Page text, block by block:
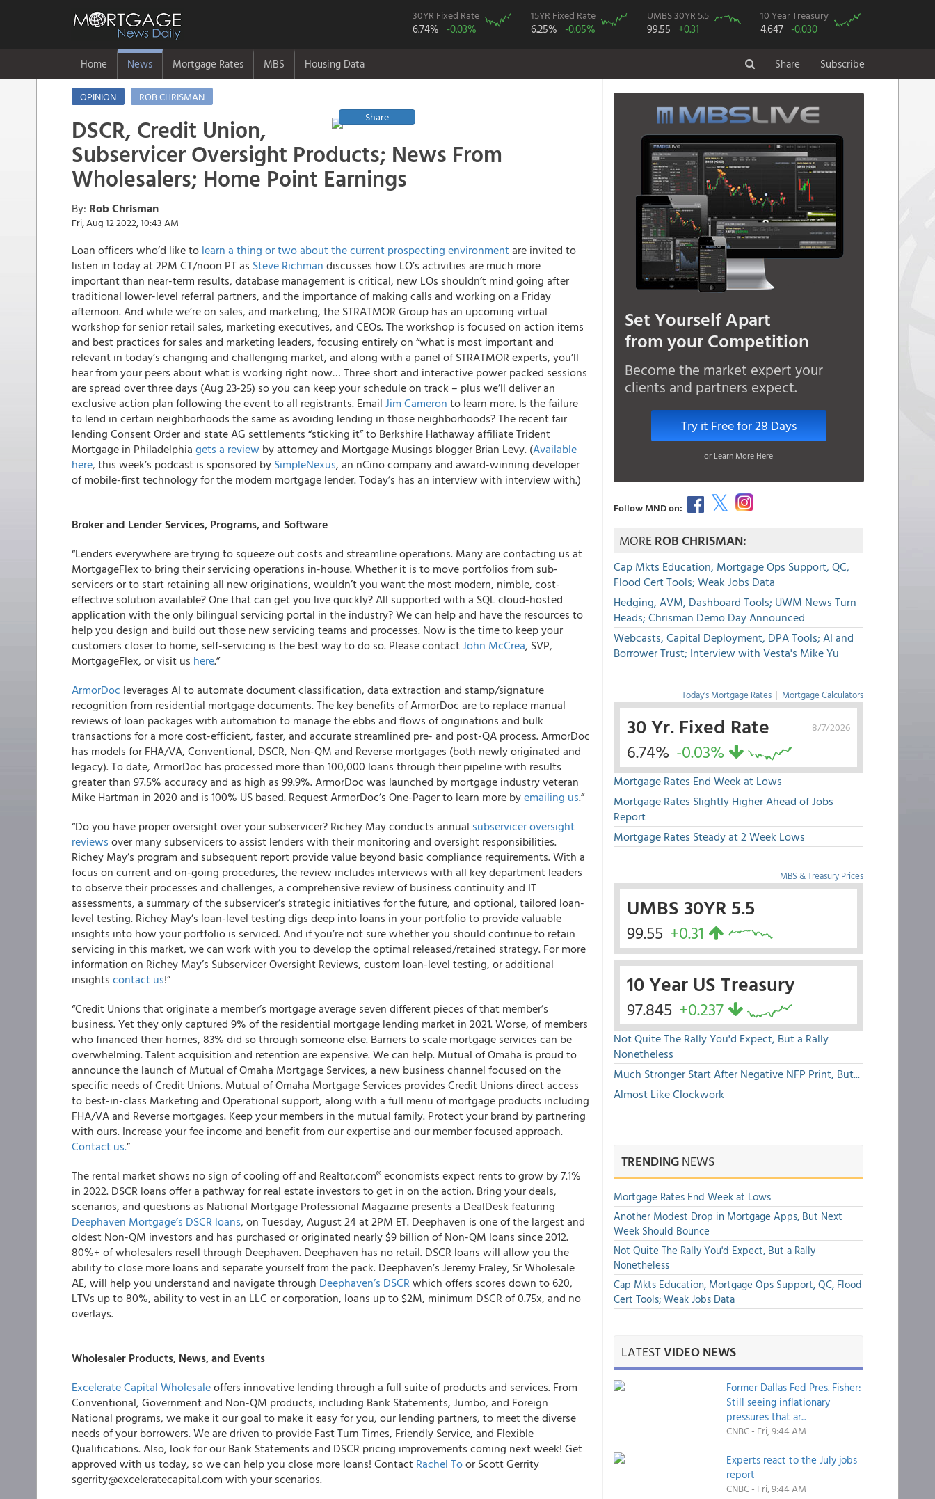
30YR Fixed Rate
6.74% -0.03%
15YR Fixed Rate
6.25% -0.05%
UMBS 30YR 5.5
99.55 +0.31
10 Year Treasury
4.647 -0.030
Home News Mortgage Rates MBS Housing Data Share Subscribe
OPINION
ROB CHRISMAN
Share
DSCR, Credit Union,
Subservicer Oversight Products; News From
Wholesalers; Home Point Earnings
By: Rob Chrisman
Fri, Aug 12 2022, 10:43 AM
Loan officers who’d like to learn a thing or two about the current prospecting environmentare invited to
listen in today at 2PM CT/noon PT as Steve Richman discusses how LO’s activities are much more
important than near-term results, database management is critical, new LOs shouldn’t mind going after
traditional lower-level referral partners, and the importance of making calls and working on a Friday
afternoon. And while we’re on sales, and marketing, the STRATMOR Group has an upcoming virtual
workshop for senior retail sales, marketing executives, and CEOs. The workshop is focused on action items
and best practices for sales and marketing leaders, focusing entirely on “what is most important and
relevant in today’s changing and challenging market, and along with a panel of STRATMOR experts, you’ll
hear from your peers about what is working right now… Three short and interactive power packed sessions
are spread over three days (Aug 23-25) so you can keep your schedule on track – plus we’ll deliver an
exclusive action plan following the event to all registrants. Email Jim Cameron to learn more. Is the failure
to lend in certain neighborhoods the same as avoiding lending in those neighborhoods? The recent fair
lending Consent Order and state AG settlements “sticking it” to Berkshire Hathaway affiliate Trident
Mortgage in Philadelphia gets a review by attorney and Mortgage Musings blogger Brian Levy. (Available
here, this week’s podcast is sponsored by SimpleNexus, an nCino company and award-winning developer
of mobile-first technology for the modern mortgage lender. Today’s has an interview with interview with.)
Broker and Lender Services, Programs, and Software
“Lenders everywhere are trying to squeeze out costs and streamline operations. Many are contacting us at
MortgageFlex to bring their servicing operations in-house. Whether it is to move portfolios from sub-
servicers or to start retaining all new originations, wouldn’t you want the most modern, nimble, cost-
effective solution available? One that can get you live quickly? All supported with a SQL cloud-hosted
application with the only bilingual servicing portal in the industry? We can help and have the resources to
help you design and build out those new servicing teams and processes. Now is the time to keep your
customers closer to home, self-servicing is the best way to do so. Please contactJohn McCrea, SVP,
MortgageFlex, or visit us here.”
ArmorDoc leverages AI to automate document classification, data extraction and stamp/signature
recognition from residential mortgage documents. The key benefits of ArmorDoc are to replace manual
reviews of loan packages with automation to manage the ebbs and flows of originations and bulk
transactions for a more cost-efficient, faster, and accurate streamlined pre- and post-QA process. ArmorDoc
has models for FHA/VA, Conventional, DSCR, Non-QM and Reverse mortgages (both newly originated and
legacy). To date, ArmorDoc has processed more than 100,000 loans through their pipeline with results
greater than 97.5% accuracy and as high as 99.9%. ArmorDoc was launched by mortgage industry veteran
Mike Hartman in 2020 and is 100% US based. Request ArmorDoc’s One-Pager to learn more byemailing us.”
“Do you have proper oversight over your subservicer? Richey May conducts annual subservicer oversight
reviews over many subservicers to assist lenders with their monitoring and oversight responsibilities.
Richey May’s program and subsequent report provide value beyond basic compliance requirements. With a
focus on current and on-going procedures, the review includes interviews with all key department leaders
to observe their processes and challenges, a comprehensive review of business continuity and IT
assessments, a summary of the subservicer’s strategic initiatives for the future, and optional, tailored loan-
level testing. Richey May’s loan-level testing digs deep into loans in your portfolio to provide valuable
insights into how your portfolio is serviced. And if you’re not sure whether you should continue to retain
servicing in this market, we can work with you to develop the optimal released/retained strategy. For more
information on Richey May’s Subservicer Oversight Reviews, custom loan-level testing, or additional
insights contact us!”
“Credit Unions that originate a member’s mortgage average seven different pieces of that member’s
business. Yet they only captured 9% of the residential mortgage lending market in 2021. Worse, of members
who financed their homes, 83% did so through someone else. Barriers to scale mortgage services can be
overwhelming. Talent acquisition and retention are expensive. We can help. Mutual of Omaha is proud to
announce the launch of Mutual of Omaha Mortgage Services, a new business channel focused on the
specific needs of Credit Unions. Mutual of Omaha Mortgage Services provides Credit Unions direct access
to best-in-class Marketing and Operational support, along with a full menu of mortgage products including
FHA/VA and Reverse mortgages. Keep your members in the mutual family. Protect your brand by partnering
with ours. Increase your fee income and benefit from our expertise and our member focused approach.
Contact us.”
The rental market shows no sign of cooling off and Realtor.com® economists expect rents to grow by 7.1%
in 2022. DSCR loans offer a pathway for real estate investors to get in on the action. Bring your deals,
scenarios, and questions as National Mortgage Professional Magazine presents a DealDesk featuring
Deephaven Mortgage’s DSCR loans, on Tuesday, August 24 at 2PM ET. Deephaven is one of the largest and
oldest Non-QM investors and has purchased or originated nearly $9 billion of Non-QM loans since 2012.
80%+ of wholesalers resell through Deephaven. Deephaven has no retail. DSCR loans will allow you the
ability to close more loans and separate yourself from the pack. Deephaven’s Jeremy Fraley, Sr Wholesale
AE, will help you understand and navigate through Deephaven’s DSCRwhich offers scores down to 620,
LTVs up to 80%, ability to vest in an LLC or corporation, loans up to $2M, minimum DSCR of 0.75x, and no
overlays.
Wholesaler Products, News, and Events
Excelerate Capital Wholesaleoffers innovative lending through a full suite of products and services. From
Conventional, Government and Non-QM products, including Bank Statements, Jumbo, and Foreign
National programs, we make it our goal to make it easy for you, our lending partners, to meet the diverse
needs of your borrowers. We are driven to provide Fast Turn Times, Friendly Service, and Flexible
Qualifications. Also, look for our Bank Statements and DSCR pricing improvements coming next week! Get
approved with us today, so we can help you close more loans! Contact Rachel Toor Scott Gerrity
sgerrity@exceleratecapital.com with your scenarios.
Set Yourself Apart
from your Competition
Become the market expert your
clients and partners expect.
Try it Free for 28 Days
or Learn More Here
Follow MND on:
MOREROB CHRISMAN:
Cap Mkts Education, Mortgage Ops Support, QC,
Flood Cert Tools; Weak Jobs Data
Hedging, AVM, Dashboard Tools; UWM News Turn
Heads; Chrisman Demo Day Announced
Webcasts, Capital Deployment, DPA Tools; AI and
Borrower Trust; Interview with Vesta's Mike Yu
Today's Mortgage Rates | Mortgage Calculators
8/7/2026
30 Yr. Fixed Rate
6.74% -0.03%
Mortgage Rates End Week at Lows
Mortgage Rates Slightly Higher Ahead of Jobs
Report
Mortgage Rates Steady at 2 Week Lows
MBS & Treasury Prices
UMBS 30YR 5.5
99.55 +0.31
10 Year US Treasury
97.845 +0.237
Not Quite The Rally You'd Expect, But a Rally
Nonetheless
Much Stronger Start After Negative NFP Print, But...
Almost Like Clockwork
TRENDINGNEWS
Mortgage Rates End Week at Lows
Another Modest Drop in Mortgage Apps, But Next
Week Should Bounce
Not Quite The Rally You'd Expect, But a Rally
Nonetheless
Cap Mkts Education, Mortgage Ops Support, QC, Flood
Cert Tools; Weak Jobs Data
LATESTVIDEO NEWS
Former Dallas Fed Pres. Fisher:
Still seeing inflationary
pressures that ar...
CNBC - Fri, 9:44 AM
Experts react to the July jobs
report
CNBC - Fri, 9:44 AM